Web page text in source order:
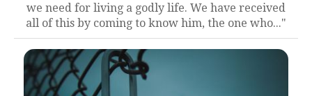
we need for living a godly life. We have received
all of this by coming to know him, the one who..."